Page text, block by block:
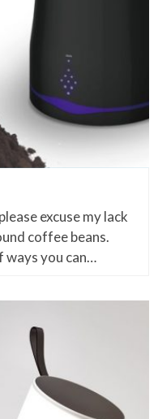
excuse my lack
coffee beans.
ways you can…